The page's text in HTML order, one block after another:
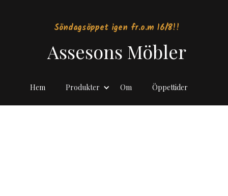
Söndagsöppet igen fr.o.m 16/8!!
Assesons Möbler
Hem Produkter Om Öppettider